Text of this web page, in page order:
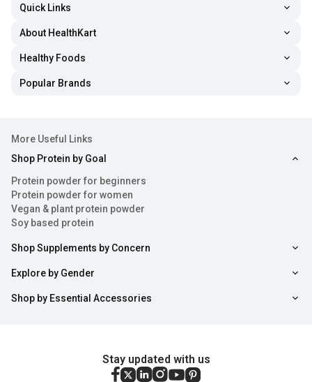
Quick Links
About HealthKart
Healthy Foods
Popular Brands
More Useful Links
Shop Protein by Goal
Protein powder for beginners
Protein powder for women
Vegan & plant protein powder
Soy based protein
Shop Supplements by Concern
Explore by Gender
Shop by Essential Accessories
Stay updated with us